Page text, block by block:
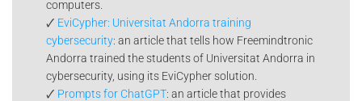
computers.
🗸 EviCypher: Universitat Andorra training
cybersecurity: an article that tells how Freemindtronic
Andorra trained the students of Universitat Andorra in
cybersecurity, using its EviCypher solution.
🗸 Prompts for ChatGPT: an article that provides